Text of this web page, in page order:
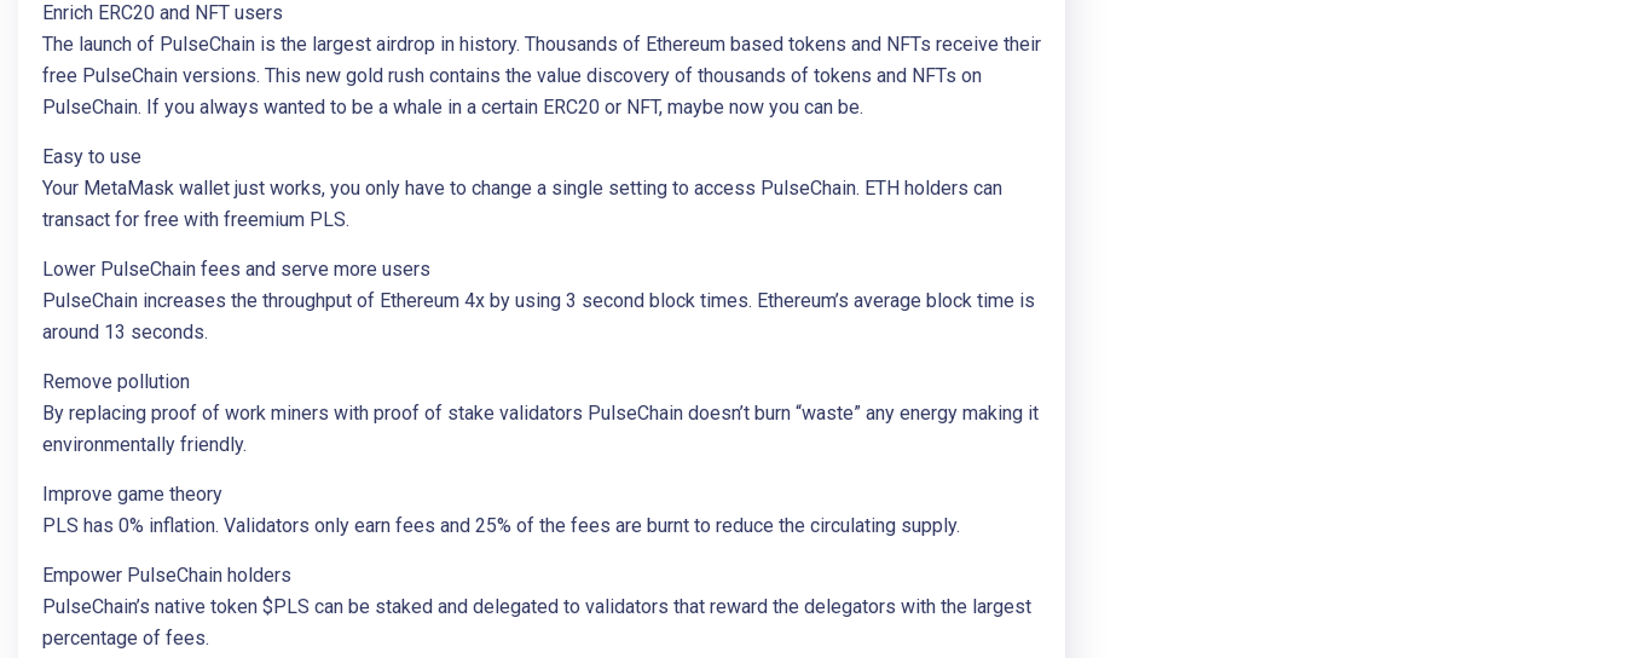
Enrich ERC20 and NFT users
The launch of PulseChain is the largest airdrop in history. Thousands of Ethereum based tokens and NFTs receive their
free PulseChain versions. This new gold rush contains the value discovery of thousands of tokens and NFTs on
PulseChain. If you always wanted to be a whale in a certain ERC20 or NFT, maybe now you can be.
Easy to use
Your MetaMask wallet just works, you only have to change a single setting to access PulseChain. ETH holders can
transact for free with freemium PLS.
Lower PulseChain fees and serve more users
PulseChain increases the throughput of Ethereum 4x by using 3 second block times. Ethereum’s average block time is
around 13 seconds.
Remove pollution
By replacing proof of work miners with proof of stake validators PulseChain doesn’t burn “waste” any energy making it
environmentally friendly.
Improve game theory
PLS has 0% inflation. Validators only earn fees and 25% of the fees are burnt to reduce the circulating supply.
Empower PulseChain holders
PulseChain’s native token $PLS can be staked and delegated to validators that reward the delegators with the largest
percentage of fees.